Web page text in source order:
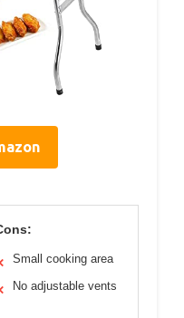
Small cooking area
No adjustable vents